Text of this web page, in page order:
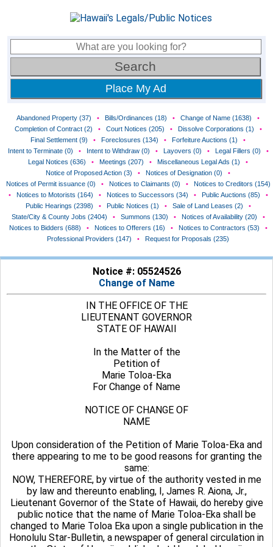
Place My Ad
Abandoned Property (37) • Bills/Ordinances (18) • Change of Name (1638)
•
Completion of Contract (2)
• Court Notices (205) • Dissolve Corporations (1)
•
Final Settlement (9)
• Foreclosures (134) • Forfeiture Auctions (1)
•
Intent to Terminate (0)
• Intent to Withdraw (0) • Layovers (0) • Legal Fillers (0)
•
Legal Notices (636)
• Meetings (207) • Miscellaneous Legal Ads (1)
•
Notice of Proposed Action (3)
• Notices of Designation (0)
•
Notices of Permit issuance (0)
• Notices to Claimants (0) •
Notices to Creditors (154)
•
Notices to Motorists (164) • Notices to Successors (34) • Public Auctions (85)
•
Public Hearings (2398)
• Public Notices (1) • Sale of Land Leases (2)
•
State/City & County Jobs (2404)
• Summons (130) • Notices of Availability (20)
•
Notices to Bidders (688)
• Notices to Offerers (16) • Notices to Contractors (53)
•
Professional Providers (147)
• Request for Proposals (235)
Notice #: 05524526
Change of Name
IN THE OFFICE OF THE
LIEUTENANT GOVERNOR
STATE OF HAWAII
In the Matter of the
Petition of
Marie Toloa-Eka
For Change of Name
NOTICE OF CHANGE OF
NAME
Upon consideration of the Petition of Marie Toloa-Eka and
there appearing to me to be good reasons for granting the
same:
NOW, THEREFORE, by virtue of the authority vested in me
by law and thereunto enabling, I, James R. Aiona, Jr.,
Lieutenant Governor of the State of Hawaii, do hereby give
public notice that the name of Marie Toloa-Eka shall be
changed to Marie Toloa Eka upon a single publication in the
Honolulu Star-Bulletin, a newspaper of general circulation in